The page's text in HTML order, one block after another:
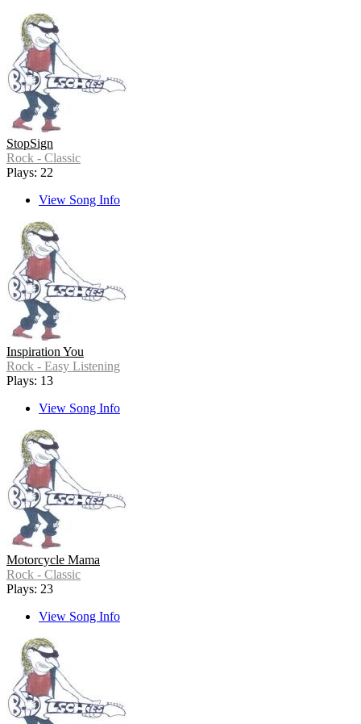
StopSign
Rock - Classic
Plays: 22
View Song Info
Inspiration You
Rock - Easy Listening
Plays: 13
View Song Info
Motorcycle Mama
Rock - Classic
Plays: 23
View Song Info